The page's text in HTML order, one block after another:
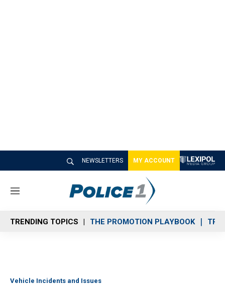
NEWSLETTERS MY ACCOUNT
M
n
u
TRENDING TOPICS THE PROMOTION PLAYBOOK
Vehicle Incidents and Issues